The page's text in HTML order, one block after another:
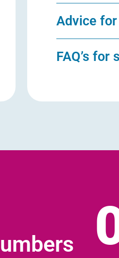
Advice
FAQ’s for